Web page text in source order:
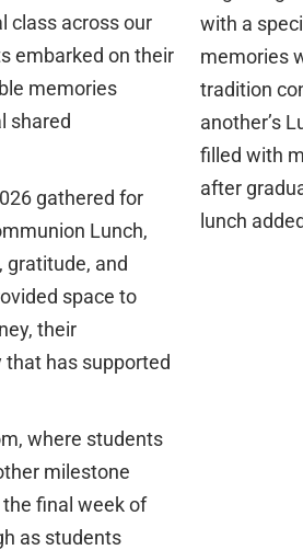
class across our
embarked on their
memories
shared
gathered for
Lunch,
gratitude, and
space to
their
has supported
where students
milestone
final week of
as students
with a
memories
tradition
another’s
filled with
after
lunch